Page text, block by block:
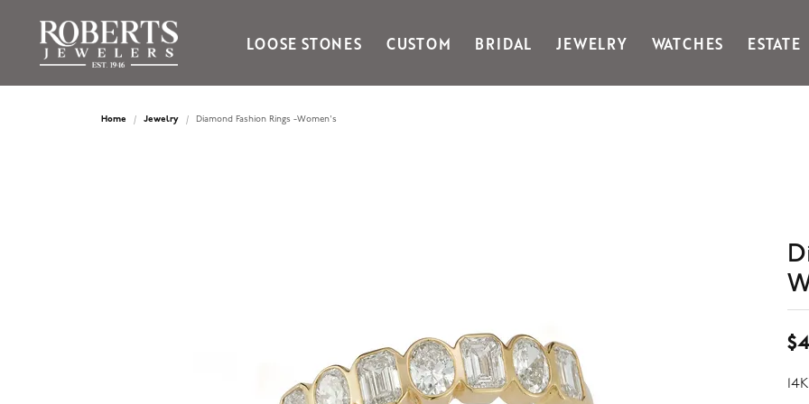
LOOSE STONES CUSTOM BRIDAL JEWELRY WATCHES ESTATE
Ania Haie
Gabriel & Co Fashion
Kiddie Kraft
& Stackables
Home Jewelry Diamond Fashion Rings -Women's